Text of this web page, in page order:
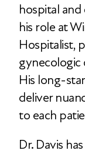
hospital
his role at
Hospitalist,
gynecologic
His long-
deliver
to each
Dr. Davis